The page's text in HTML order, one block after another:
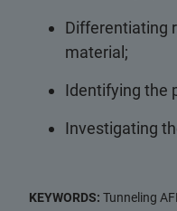
Differentiating
material;
Identifying the
Investigating
KEYWORDS: Tunneling